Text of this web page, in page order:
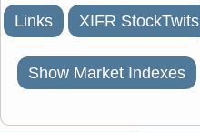
Links XIFR StockTwits
Show Market Indexes